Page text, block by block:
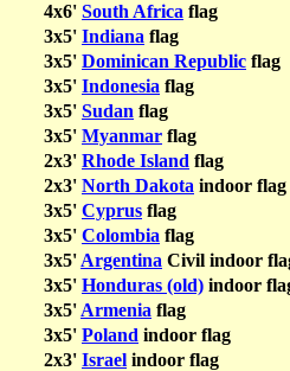
4x6' South Africa flag
3x5' Indiana flag
3x5' Dominican Republic flag
3x5' Indonesia flag
3x5' Sudan flag
3x5' Myanmar flag
2x3' Rhode Island flag
2x3' North Dakota indoor flag
3x5' Cyprus flag
3x5' Colombia flag
3x5' Argentina Civil indoor
3x5' Honduras (old) indoor
3x5' Armenia flag
3x5' Poland indoor flag
2x3' Israel indoor flag